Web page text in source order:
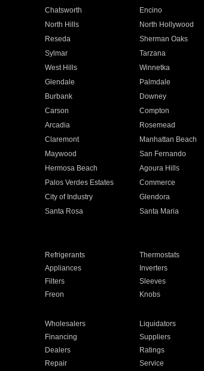
Chatsworth Encino
North Hills North Hollywood
Reseda Sherman Oaks
Sylmar Tarzana
West Hills Winnetka
Glendale Palmdale
Burbank Downey
Carson Compton
Arcadia Rosemead
Claremont Manhattan Beach
Maywood San Fernando
Hermosa Beach Agoura Hills
Palos Verdes Estates Commerce
City of Industry Glendora
Santa Rosa Santa Maria
Refrigerants Thermostats
Appliances Inverters
Filters Sleeves
Freon Knobs
Wholesalers Liquidators
Financing Suppliers
Dealers Ratings
Repair Service